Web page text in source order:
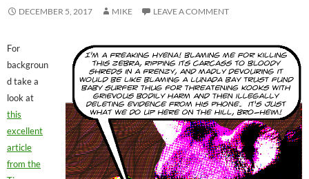
DECEMBER 5, 2017 MIKE LEAVE A COMMENT
For
backgroun
d take a
look at
this
excellent
article
from the